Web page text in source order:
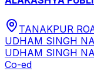
TANAKPUR
UDHAM SINGH
UDHAM SINGH
Co-ed